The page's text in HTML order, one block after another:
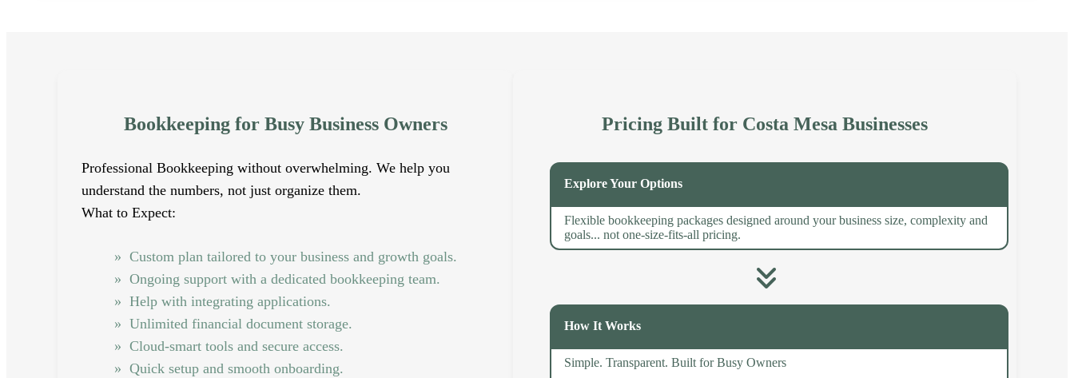
Bookkeeping for Busy Business Owners
Professional Bookkeeping without overwhelming. We help you
understand the numbers, not just organize them.
What to Expect:
Custom plan tailored to your business and growth goals.
Ongoing support with a dedicated bookkeeping team.
Help with integrating applications.
Unlimited financial document storage.
Cloud-smart tools and secure access.
Quick setup and smooth onboarding.
Pricing Built for Costa Mesa Businesses
Explore Your Options
Flexible bookkeeping packages designed around your business size, complexity and
goals... not one-size-fits-all pricing.
How It Works
Simple. Transparent. Built for Busy Owners